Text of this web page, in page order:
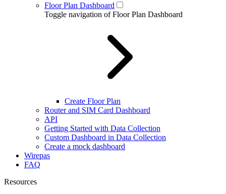
Floor Plan Dashboard
Toggle navigation of Floor Plan Dashboard
Create Floor Plan
Router and SIM Card Dashboard
API
Getting Started with Data Collection
Custom Dashboard in Data Collection
Create a mock dashboard
Wirepas
FAQ
Resources